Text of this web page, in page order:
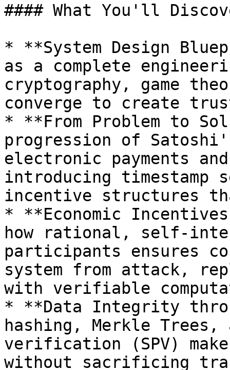
#### What You'll
* **System Design
as a complete
cryptography, game
converge to create
* **From Problem to
progression of
electronic payments
introducing timestamp
incentive structures
* **Economic
how rational, self-
participants ensures
system from attack,
with verifiable
* **Data Integrity
hashing, Merkle
verification (SPV)
without sacrificing